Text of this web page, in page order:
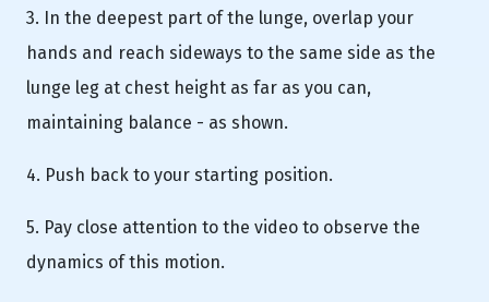
3. In the deepest part of the lunge, overlap your
hands and reach sideways to the same side as the
lunge leg at chest height as far as you can,
maintaining balance - as shown.
4. Push back to your starting position.
5. Pay close attention to the video to observe the
dynamics of this motion.